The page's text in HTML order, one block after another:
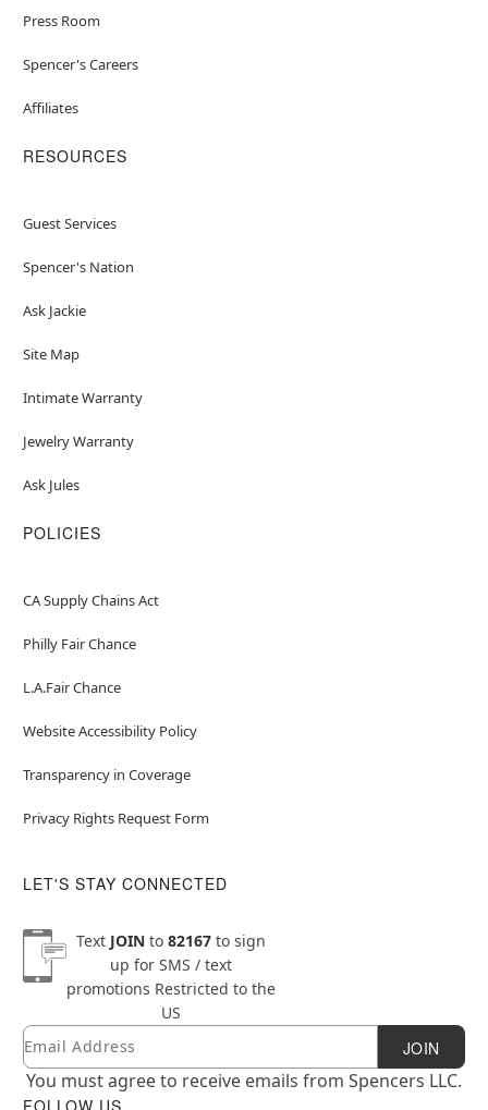
Press Room
Spencer's Careers
Affiliates
RESOURCES
Guest Services
Spencer's Nation
Ask Jackie
Site Map
Intimate Warranty
Jewelry Warranty
Ask Jules
POLICIES
CA Supply Chains Act
Philly Fair Chance
L.A.Fair Chance
Website Accessibility Policy
Transparency in Coverage
Privacy Rights Request Form
LET'S STAY CONNECTED
Text JOINto 82167to sign
up for SMS / text
promotions Restricted to the
US
Newsletter Subscription
Email JOIN
You must agree to receive emails from Spencers LLC.
FOLLOW US